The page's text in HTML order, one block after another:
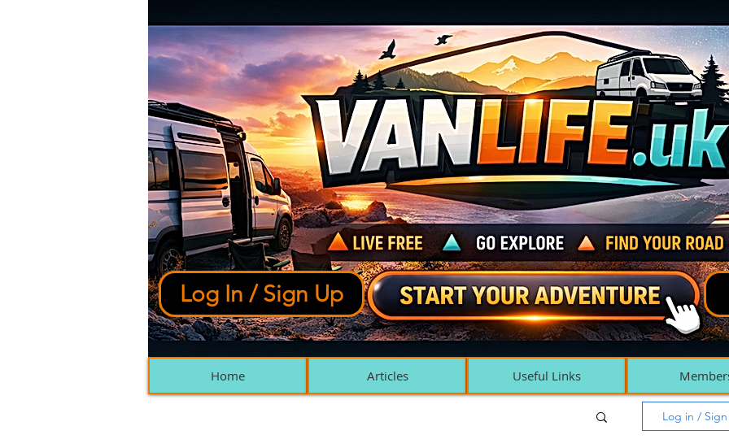
Log In / Sign Up
Home Articles Useful Links
Log in /